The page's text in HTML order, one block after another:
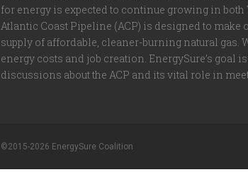
for energy is expected to continue growing in
Atlantic Coast Pipeline (ACP) is designed to make
supply of affordable, cleaner-burning natural gas.
energy costs and job creation. EnergySure’s goal
discussions about the ACP and its vital role in
©2015-2026 EnergySure Coalition